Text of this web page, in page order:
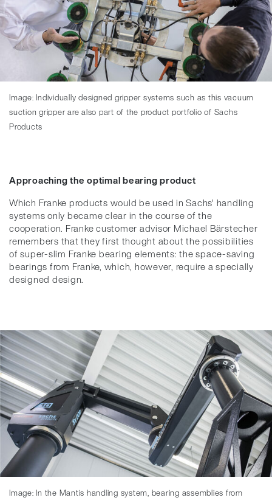
Image: Individually designed gripper systems such as this vacuum
suction gripper are also part of the product portfolio of Sachs
Products
Approaching the optimal bearing product
Which Franke products would be used in Sachs' handling
systems only became clear in the course of the
cooperation. Franke customer advisor Michael Bärstecher
remembers that they first thought about the possibilities
of super-slim Franke bearing elements: the space-saving
bearings from Franke, which, however, require a specially
designed design.
Image: In the Mantis handling system, bearing assemblies from